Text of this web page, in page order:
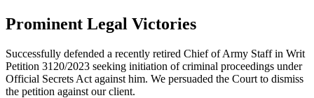
Prominent Legal Victories
Successfully defended a recently retired Chief of Army Staff in Writ
Petition 3120/2023 seeking initiation of criminal proceedings under
Official Secrets Act against him. We persuaded the Court to dismiss
the petition against our client.